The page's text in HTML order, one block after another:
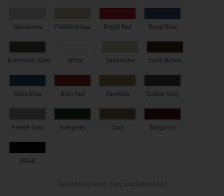
Galvalume Pebble Beige Bright Red Royal Blue
Burnished Slate White Sandstone Earth Brown
Slate Blue Barn Red Rawhide Quaker Gray
Pewter Gray Evergreen Clay Burgundy
Black